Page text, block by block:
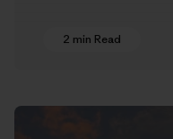
2 min Read